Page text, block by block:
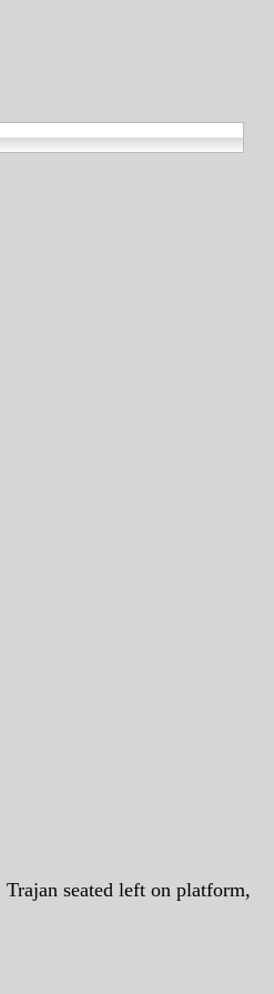
seated left on platform,